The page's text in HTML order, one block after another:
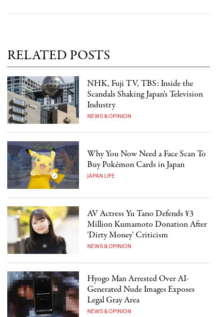
RELATED POSTS
NHK, Fuji TV, TBS: Inside the
Scandals Shaking Japan's Television
Industry
NEWS & OPINION
Why You Now Need a Face Scan To
Buy Pokémon Cards in Japan
JAPAN LIFE
AV Actress Yu Tano Defends ¥3
Million Kumamoto Donation After
'Dirty Money' Criticism
NEWS & OPINION
Hyogo Man Arrested Over AI-
Generated Nude Images Exposes
Legal Gray Area
NEWS & OPINION